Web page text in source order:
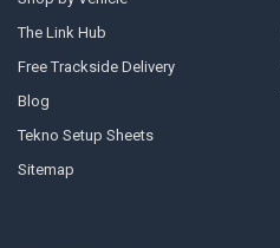
The Link Hub
Free Trackside Delivery
Blog
Tekno Setup Sheets
Sitemap